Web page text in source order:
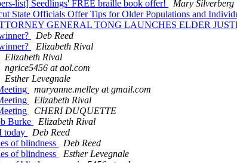
list] Seedlings' FREE braille book offer!
Mary Silverberg
State Officials Offer Tips for Older Populations and
GENERAL TONG LAUNCHES ELDER
Deb Reed
Elizabeth Rival
Elizabeth Rival
ngrice5456 at aol.com
Esther Levegnale
maryanne.melley at gmail.com
Elizabeth Rival
CHERI DUQUETTE
Burke
Elizabeth Rival
today
Deb Reed
of blindness
Deb Reed
of blindness
Esther Levegnale